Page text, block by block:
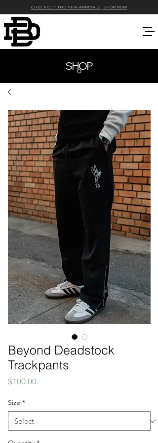
CHECK OUT THE NEW ARRIVALS | SHOP NOW
SHOP
Beyond Deadstock
Trackpants
$100.00Price
Size *